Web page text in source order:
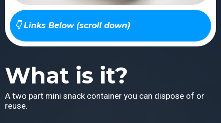
👇 Links Below (scroll down)
What is it?
A two part mini snack container you can dispose of or
reuse.